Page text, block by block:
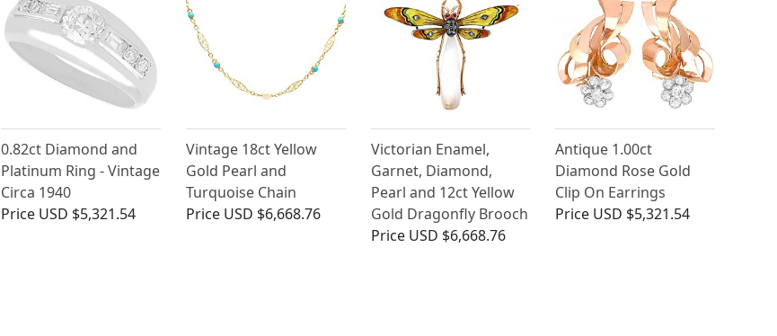
0.82ct Diamond and
Platinum Ring - Vintage
Circa 1940
Price USD $5,321.54
Vintage 18ct Yellow
Gold Pearl and
Turquoise Chain
Price USD $6,668.76
Victorian Enamel,
Garnet, Diamond,
Pearl and 12ct Yellow
Gold Dragonfly Brooch
Price USD $6,668.76
Antique 1.00ct
Diamond Rose Gold
Clip On Earrings
Price USD $5,321.54